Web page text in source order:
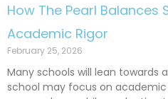
How The Pearl Balances
Academic Rigor
February 25, 2026
Many schools will lean towards
school may focus on